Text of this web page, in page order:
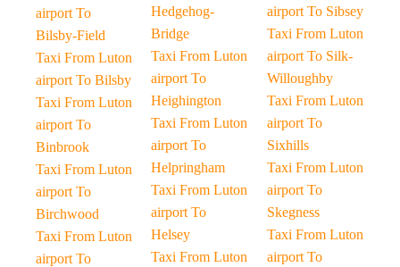
airport To
Bilsby-Field
Taxi From Luton
airport To Bilsby
Taxi From Luton
airport To
Binbrook
Taxi From Luton
airport To
Birchwood
Taxi From Luton
airport To
Hedgehog-
Bridge
Taxi From Luton
airport To
Heighington
Taxi From Luton
airport To
Helpringham
Taxi From Luton
airport To
Helsey
Taxi From Luton
airport To Sibsey
Taxi From Luton
airport To Silk-
Willoughby
Taxi From Luton
airport To
Sixhills
Taxi From Luton
airport To
Skegness
Taxi From Luton
airport To